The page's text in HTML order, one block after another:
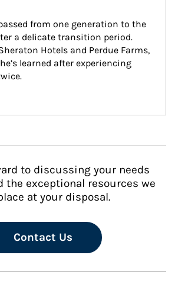
from one generation to the
a delicate transition period.
Hotels and Perdue Farms,
learned after experiencing
to discussing your needs
the exceptional resources we
at your disposal.
Contact Us